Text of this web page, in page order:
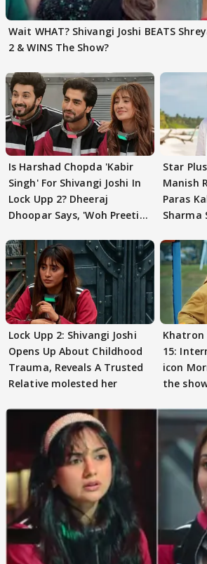
Wait WHAT? Shivangi Joshi BEATS
2 & WINS The Show?
Is Harshad Chopda 'Kabir
Singh' For Shivangi Joshi In
Lock Upp 2? Dheeraj
Dhoopar Says, 'Woh Preeti
Star
Manish
Paras
Sharma
Lock Upp 2: Shivangi Joshi
Opens Up About Childhood
Trauma, Reveals A Trusted
Relative molested her
Khatron
15:
icon
the